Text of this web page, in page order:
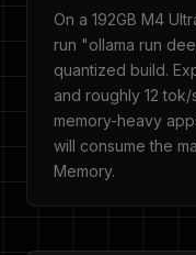
On a 192GB M4
run "ollama run
quantized build.
and roughly 12
memory-heavy
will consume the
Memory.